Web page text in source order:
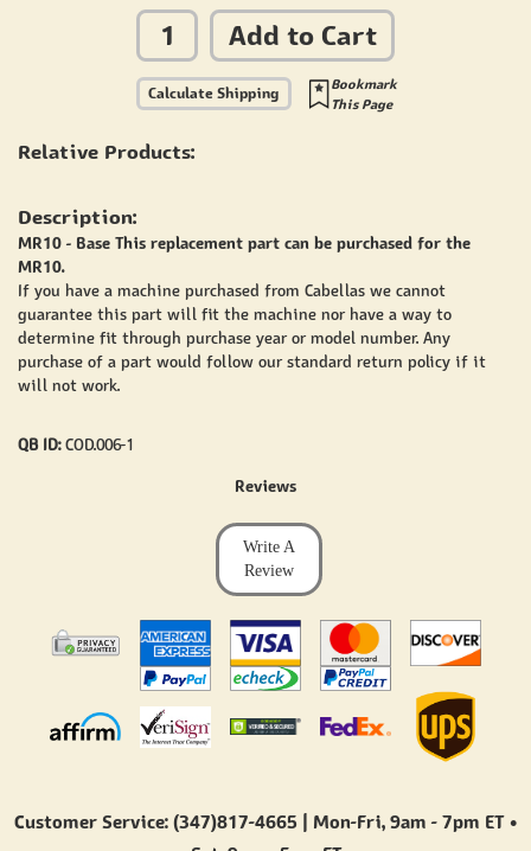
Add to Cart
Calculate Shipping
Bookmark
This Page
Relative Products:
Description:
MR10 - Base This replacement part can be purchased for the
MR10.
If you have a machine purchased from Cabellas we cannot
guarantee this part will fit the machine nor have a way to
determine fit through purchase year or model number. Any
purchase of a part would follow our standard return policy if it
will not work.
QB ID:COD.006-1
Reviews
Write A
Review
Customer Service: (347)817-4665 | Mon-Fri, 9am - 7pm ET•